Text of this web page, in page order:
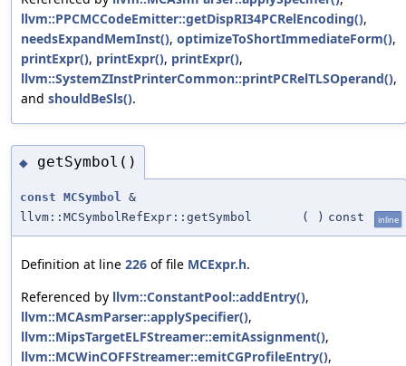
llvm::PPCMCCodeEmitter::getDispRI34PCRelEncoding(),
needsExpandMemInst(), optimizeToShortImmediateForm(),
printExpr(), printExpr(), printExpr(),
llvm::SystemZInstPrinterCommon::printPCRelTLSOperand(),
and shouldBeSls().
◆ getSymbol()
const MCSymbol
&
llvm::MCSymbolRefExpr::getSymbol
( ) const inline
Definition at line 226 of file MCExpr.h.
Referenced by llvm::ConstantPool::addEntry(),
llvm::MCAsmParser::applySpecifier(),
llvm::MipsTargetELFStreamer::emitAssignment(),
llvm::MCWinCOFFStreamer::emitCGProfileEntry(),